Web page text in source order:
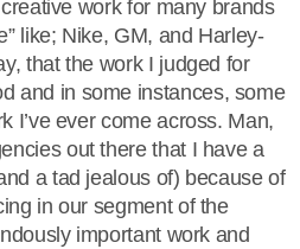
work for many brands
like; Nike, GM, and Harley-
that the work I judged for
and in some instances, some
I’ve ever come across. Man,
out there that I have a
a tad jealous of) because of
in our segment of the
important work and